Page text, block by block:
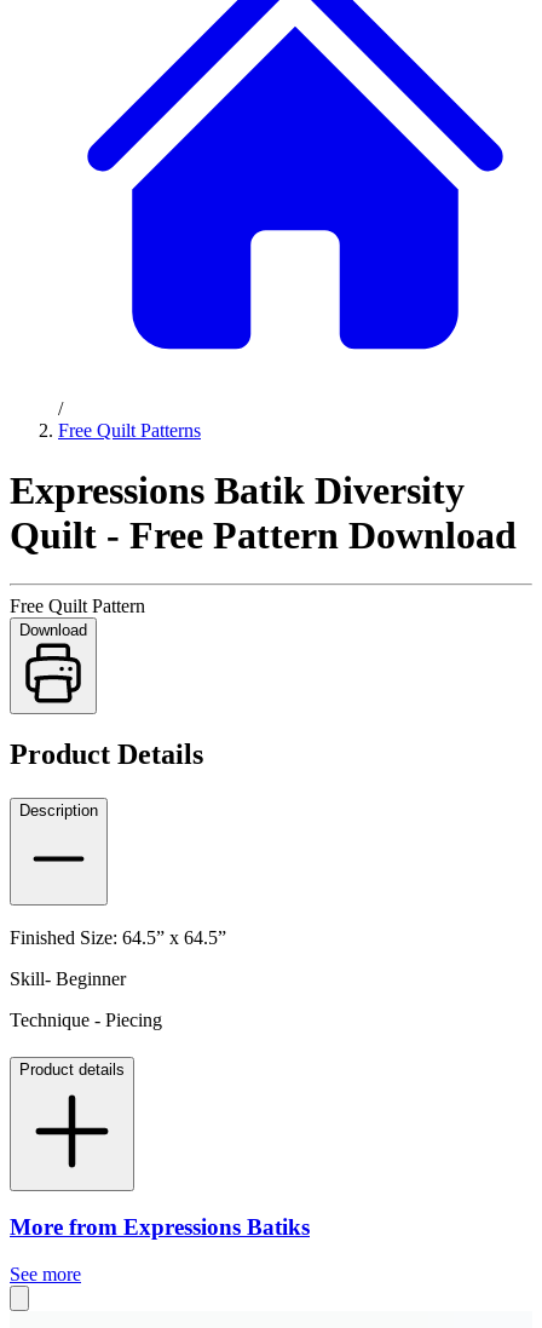
/
Free Quilt Patterns
Expressions Batik Diversity
Quilt - Free Pattern Download
Free Quilt Pattern
Download
Product Details
Description
Finished Size: 64.5” x 64.5”
Skill- Beginner
Technique - Piecing
Product details
More from Expressions Batiks
See more